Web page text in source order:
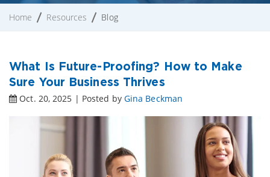
Home Resources Blog
What Is Future-Proofing? How to Make
Sure Your Business Thrives
Oct. 20, 2025 | Posted by Gina Beckman